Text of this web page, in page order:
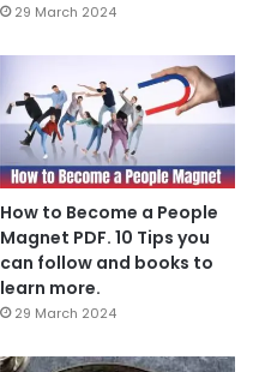
29 March 2024
How to Become a People
Magnet PDF. 10 Tips you
can follow and books to
learn more.
29 March 2024